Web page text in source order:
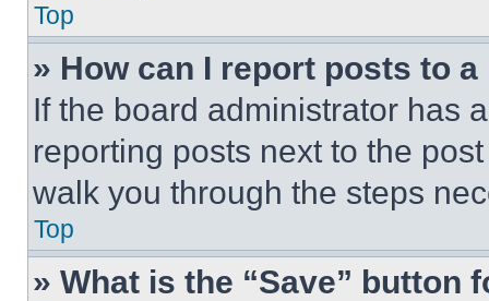
Top
» How can I report posts to
If the board administrator has
reporting posts next to the
walk you through the steps
Top
» What is the “Save” button